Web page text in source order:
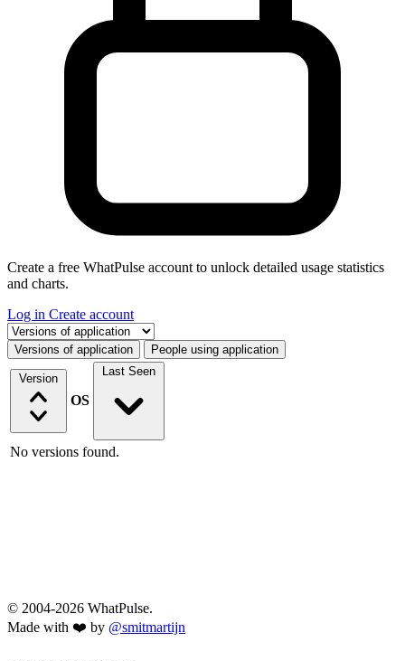
Create a free WhatPulse account to unlock detailed usage statistics
and charts.
Log in Create account
Select a tab
Versions of application People using application
Version
OS
Last Seen
No versions found.
© 2004-2026 WhatPulse.
Made with ❤️ by @smitmartijn